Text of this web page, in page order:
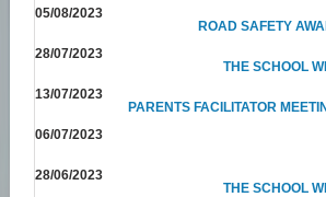
05/08/2023
ROAD SAFETY
28/07/2023
THE SCHOOL
13/07/2023
PARENTS FACILITATOR
06/07/2023
28/06/2023
THE SCHOOL